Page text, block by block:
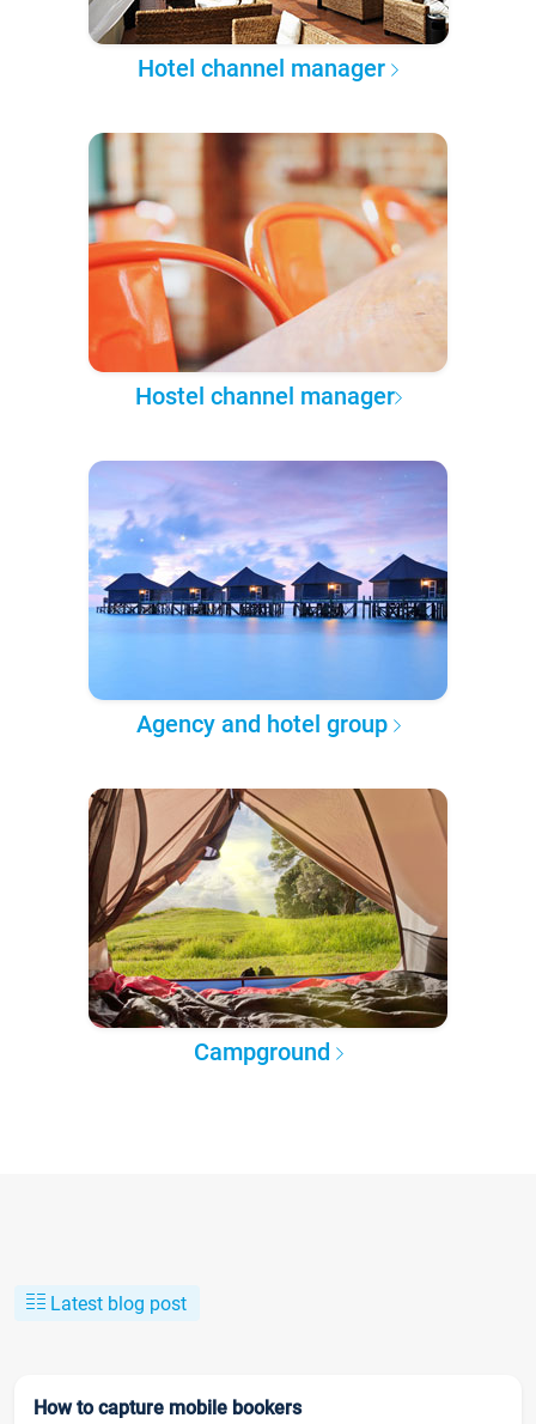
Hotel channel manager
Hostel channel manager
Agency and hotel group
Campground
Latest blog post
How to capture mobile bookers